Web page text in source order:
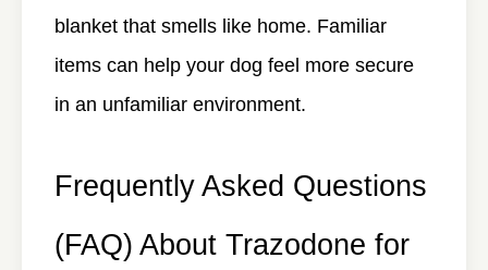
blanket that smells like home. Familiar
items can help your dog feel more secure
in an unfamiliar environment.
Frequently Asked Questions
(FAQ) About Trazodone for